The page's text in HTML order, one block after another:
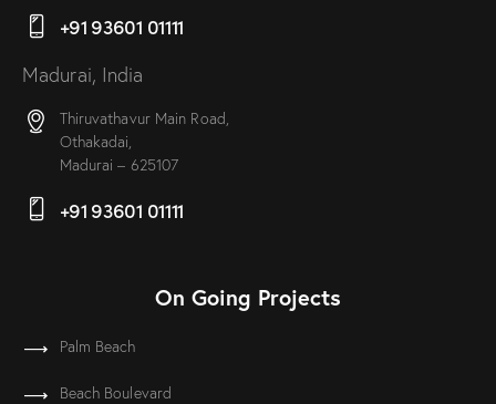
+91 93601 01111
Madurai, India
Thiruvathavur Main Road,
Othakadai,
Madurai – 625107
+91 93601 01111
On Going Projects
Palm Beach
Beach Boulevard